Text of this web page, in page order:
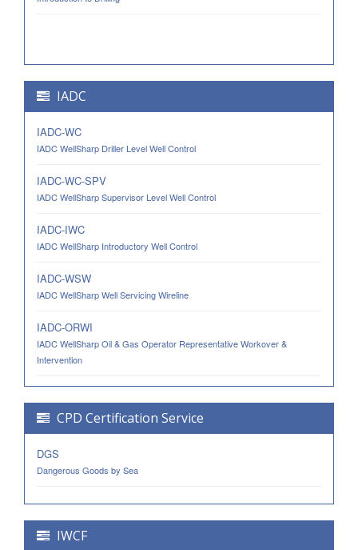
IADC
IADC-WC
IADC WellSharp Driller Level Well Control
IADC-WC-SPV
IADC WellSharp Supervisor Level Well Control
IADC-IWC
IADC WellSharp Introductory Well Control
IADC-WSW
IADC WellSharp Well Servicing Wireline
IADC-ORWI
IADC WellSharp Oil & Gas Operator Representative Workover &
Intervention
CPD Certification Service
DGS
Dangerous Goods by Sea
IWCF